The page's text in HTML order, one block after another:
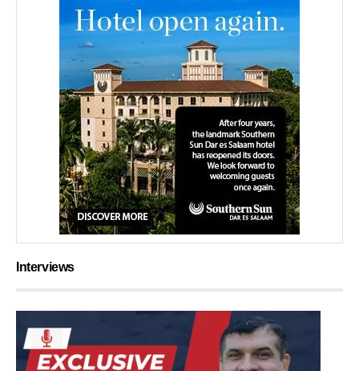
Interviews